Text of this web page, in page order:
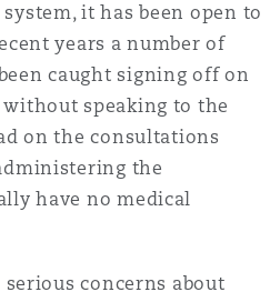
Satellite & Space
Political Risk & Trade Credit
Product Liability & Recall
it has been open to
years a number of
caught signing off on
speaking to the
on the consultations
the
have no medical
concerns about